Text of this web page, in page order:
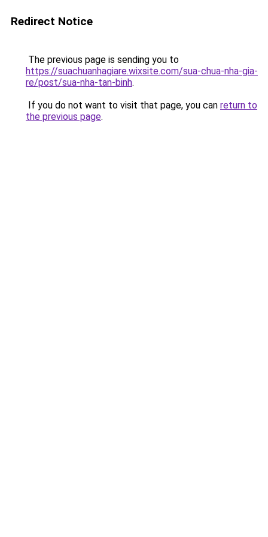
Redirect Notice
The previous page is sending you to
https://suachuanhagiare.wixsite.com/sua-chua-nha-gia-
re/post/sua-nha-tan-binh.
If you do not want to visit that page, you can return to
the previous page.